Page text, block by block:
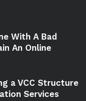
With A Bad
An Online
a VCC Structure
Services